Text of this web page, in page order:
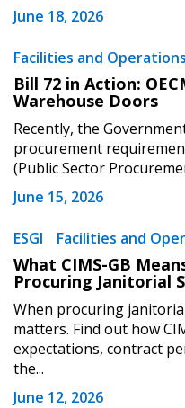
June 18, 2026
Facilities and Operations
Bill 72 in Action:
Warehouse Doors
Recently, the
procurement
(Public Sector
June 15, 2026
ESGI Facilities and
What CIMS-GB
Procuring Janitorial
When procuring
matters. Find out how
expectations, contract
the...
June 12, 2026
Register as a
Register as Awarded
Register to view your
deadlines and
Spend/KPI reports and
Register as
Register as a
Awarded Supplier